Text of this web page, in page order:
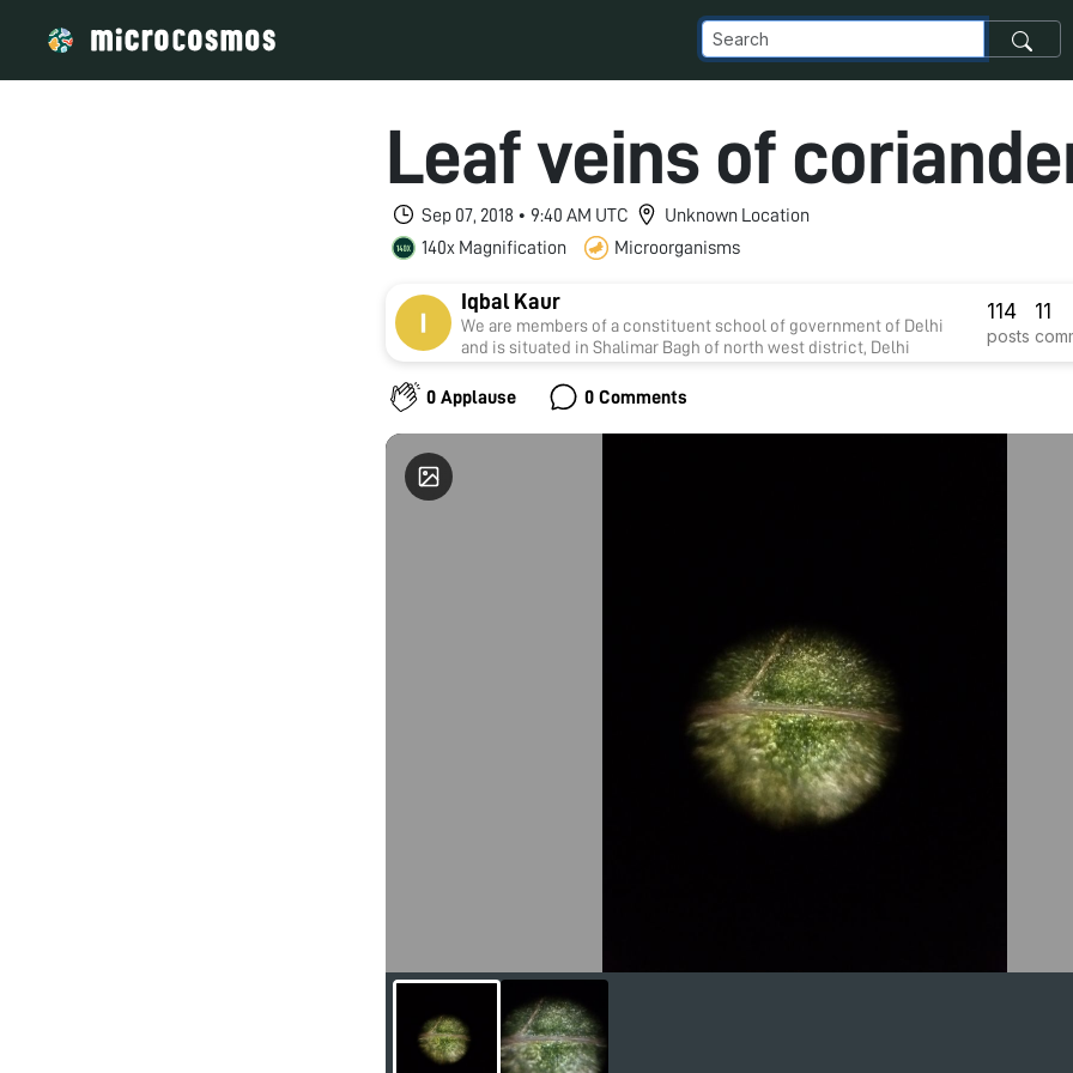
Leaf veins of
Sep 07, 2018 • 9:40 AM UTC
Unknown Location
140x Magnification
Microorganisms
Iqbal Kaur
We are members of a constituent school of government of Delhi
and is situated in Shalimar Bagh of north west district, Delhi
114
posts
11
0 Applause 0 Comments